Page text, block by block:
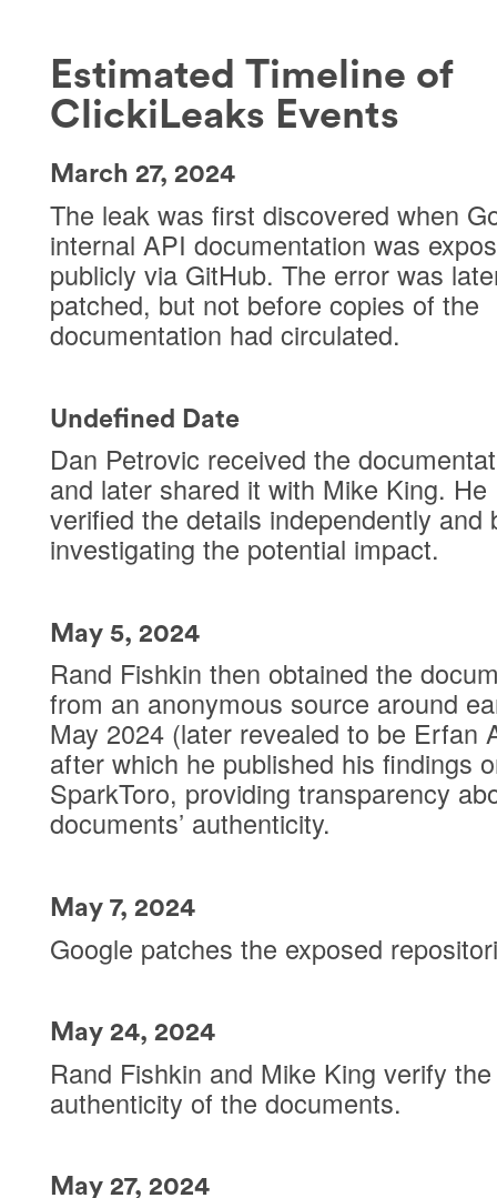
Estimated Timeline of
ClickiLeaks Events
March 27, 2024
The leak was first discovered when
internal API documentation was
publicly via GitHub. The error was
patched, but not before copies of the
documentation had circulated.
Undefined Date
Dan Petrovic received the
and later shared it with Mike King. He
verified the details independently and
investigating the potential impact.
May 5, 2024
Rand Fishkin then obtained the
from an anonymous source around
May 2024 (later revealed to be Erfan
after which he published his findings
SparkToro, providing transparency
documents’ authenticity.
May 7, 2024
Google patches the exposed
May 24, 2024
Rand Fishkin and Mike King verify the
authenticity of the documents.
May 27, 2024